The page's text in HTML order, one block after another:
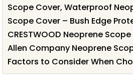
Scope Cover, Waterproof
Scope Cover – Bush Edge
CRESTWOOD Neoprene
Allen Company Neoprene
Factors to Consider When